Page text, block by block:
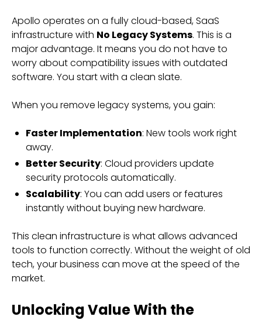
Apollo operates on a fully cloud-based, SaaS
infrastructure with No Legacy Systems. This is a
major advantage. It means you do not have to
worry about compatibility issues with outdated
software. You start with a clean slate.
When you remove legacy systems, you gain:
Faster Implementation: New tools work right
away.
Better Security: Cloud providers update
security protocols automatically.
Scalability: You can add users or features
instantly without buying new hardware.
This clean infrastructure is what allows advanced
tools to function correctly. Without the weight of old
tech, your business can move at the speed of the
market.
Unlocking Value With the